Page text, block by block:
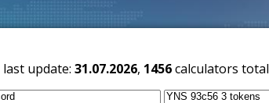
last update: 31.07.2026, 1456calculators total